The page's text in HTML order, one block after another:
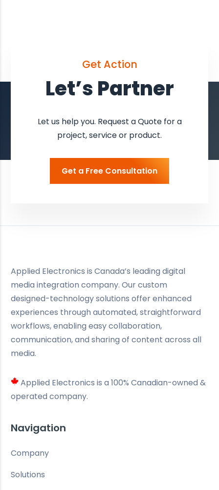
Get Action
Let’s Partner
Let us help you. Request a Quote for a
project, service or product.
Get a Free Consultation
Applied Electronics is Canada’s leading digital
media integration company. Our custom
designed-technology solutions offer enhanced
experiences through automated, straightforward
workflows, enabling easy collaboration,
communication, and sharing of content across all
media.
Applied Electronics is a 100% Canadian-owned &
operated company.
Navigation
Company
Solutions